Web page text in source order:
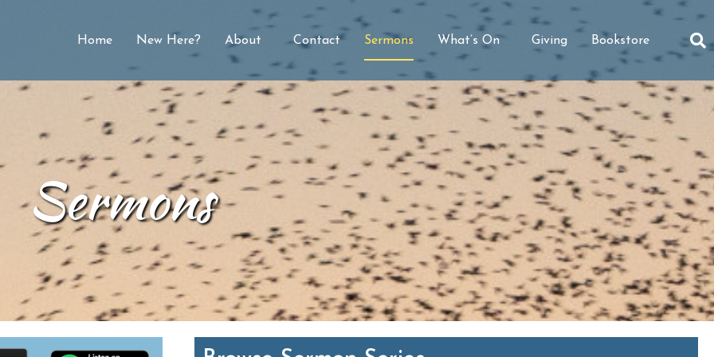
Home New Here? About Contact Sermons What’s On Giving Bookstore
Sermons